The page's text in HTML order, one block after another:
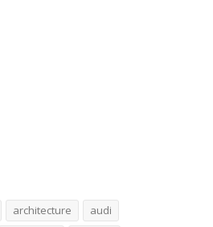
architecture
audi